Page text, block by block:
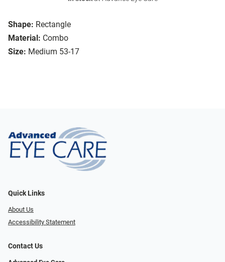
Shape: Rectangle
Material: Combo
Size: Medium 53-17
Quick Links
About Us
Accessibility Statement
Contact Us